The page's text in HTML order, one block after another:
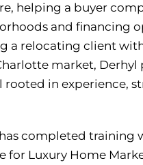
helping a buyer
and financing
a relocating client
market, Derhyl
rooted in experience,
completed training
for Luxury Home